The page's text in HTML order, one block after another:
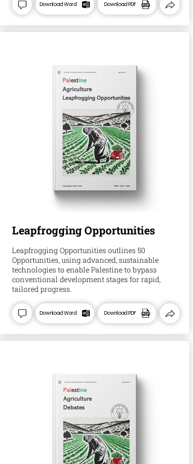
Download Word Download PDF
Leapfrogging Opportunities
Leapfrogging Opportunities outlines 50
Opportunities, using advanced, sustainable
technologies to enable Palestine to bypass
conventional development stages for rapid,
tailored progress.
Download Word Download PDF